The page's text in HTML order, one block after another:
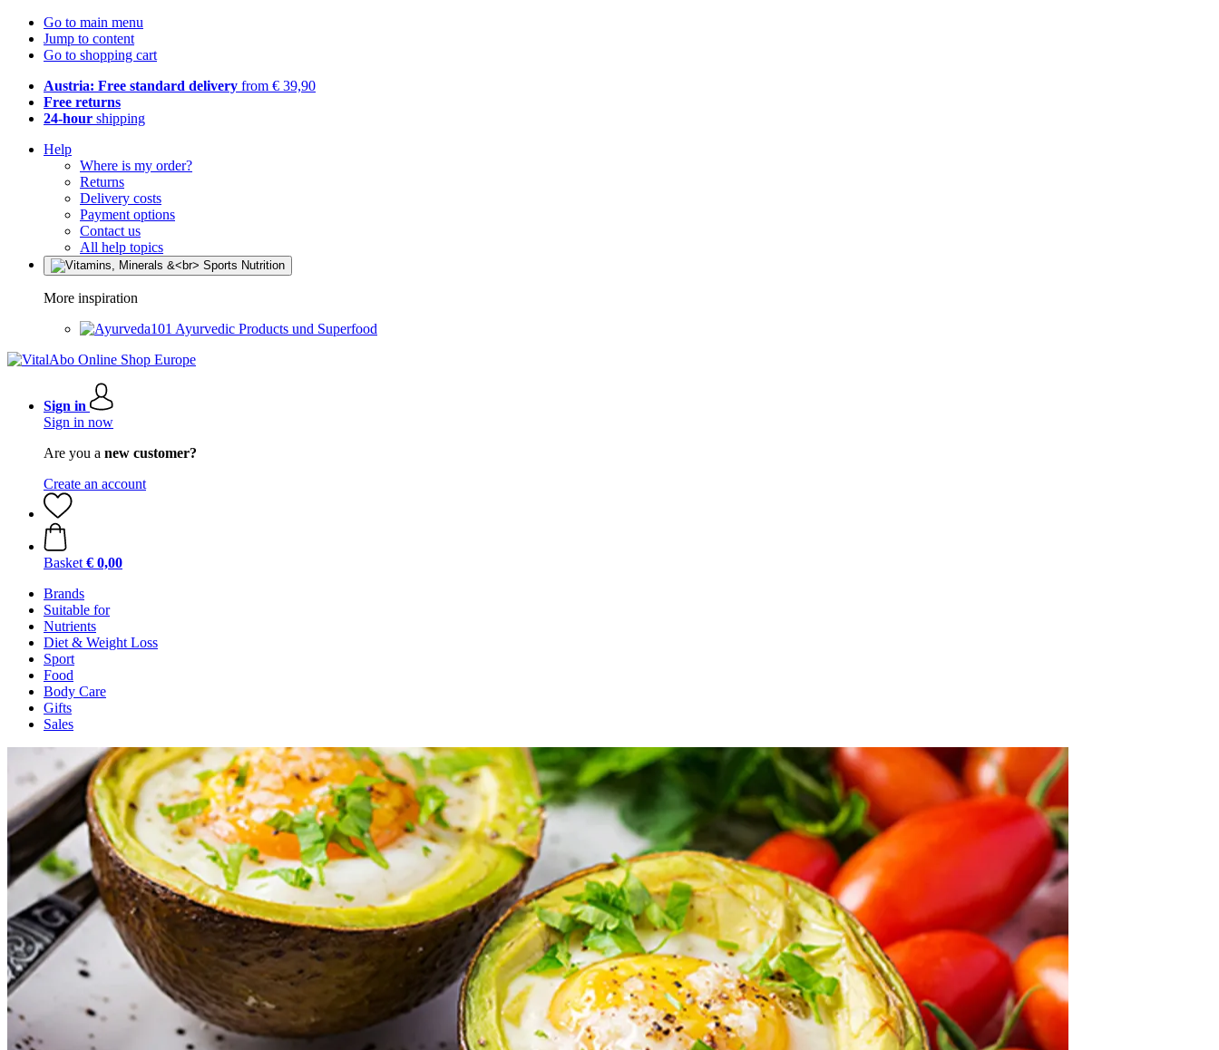
Go to main menu
Jump to content
Go to shopping cart
Austria: Free standard delivery from € 39,90
Free returns
24-hour shipping
Help
Where is my order?
Returns
Delivery costs
Payment options
Contact us
All help topics
More inspiration
Ayurvedic Products und Superfood
Sign in
Sign in now
Are you a new customer?
Create an account
Basket € 0,00
Brands
Suitable for
Nutrients
Diet & Weight Loss
Sport
Food
Body Care
Gifts
Sales